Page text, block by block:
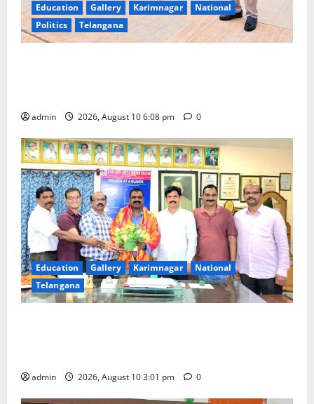
Education Gallery Karimnagar
National
Politics
Telangana
admin 2026, August 10 6:08 pm 0
Education Gallery Karimnagar
National
Telangana
admin 2026, August 10 3:01 pm 0